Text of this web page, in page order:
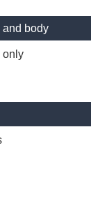
and body
only